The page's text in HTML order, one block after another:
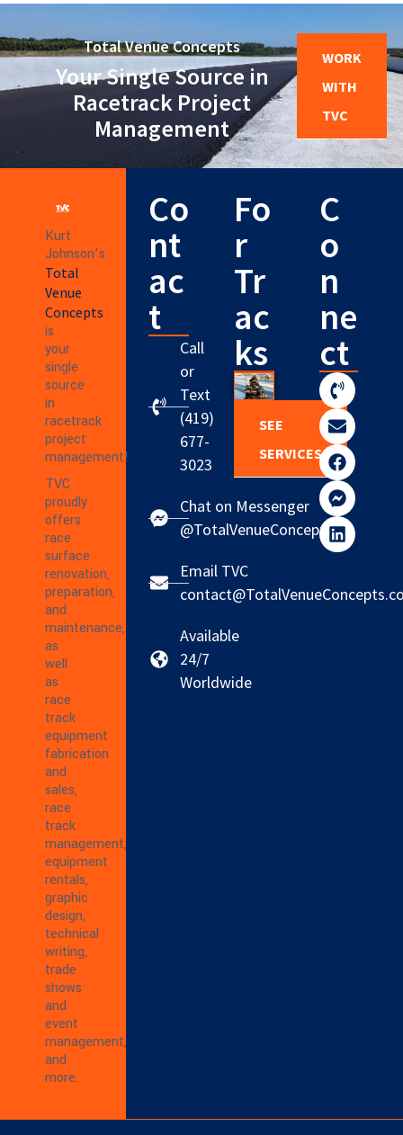
Total Venue Concepts
Your Single Source in
Racetrack Project
Management
WORK
WITH
TVC
Kurt
Johnson’s
Total
Venue
Concepts
is
your
single
source
in
racetrack
project
management!
TVC
proudly
offers
race
surface
renovation,
preparation,
and
maintenance,
as
well
as
race
track
equipment
fabrication
and
sales,
race
track
management,
equipment
rentals,
graphic
design,
technical
writing,
trade
shows
and
event
management,
and
more.
Co
nt
ac
t
Call
or
Text
(419)
677-
3023
Chat on Messenger
@TotalVenueConcepts
Email TVC
Available
24/7
Worldwide
Fo
r
Tr
ac
ks
SEE
SERVICES
C
o
n
ne
ct